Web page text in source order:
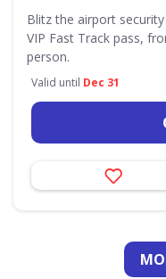
Blitz the airport
VIP Fast Track pass,
person.
Valid until Dec 31